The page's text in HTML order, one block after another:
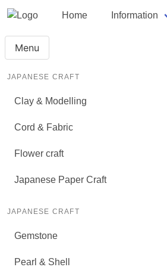
Home Information
Menu
JAPANESE CRAFT
Clay & Modelling
Cord & Fabric
Flower craft
Japanese Paper Craft
JAPANESE CRAFT
Gemstone
Pearl & Shell